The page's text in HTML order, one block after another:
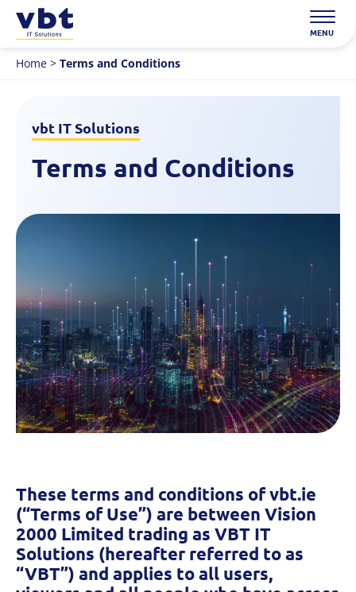
content
MENU
Home > Terms and Conditions
vbt IT Solutions
Terms and Conditions
These terms and conditions of vbt.ie
(“Terms of Use”) are between Vision
2000 Limited trading as VBT IT
Solutions (hereafter referred to as
“VBT”) and applies to all users,